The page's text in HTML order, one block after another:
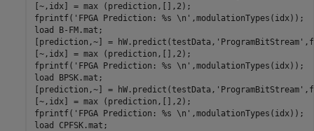
[~,idx] = max (prediction,[],2);
fprintf( 'FPGA Prediction: %s \n' ,modulationTypes(idx));
load
B-FM.mat ;
[prediction,~] = hW.predict(testData, 'ProgramBitStream'
[~,idx] = max (prediction,[],2);
fprintf( 'FPGA Prediction: %s \n' ,modulationTypes(idx));
load
BPSK.mat ;
[prediction,~] = hW.predict(testData, 'ProgramBitStream'
[~,idx] = max (prediction,[],2);
fprintf( 'FPGA Prediction: %s \n' ,modulationTypes(idx));
load
CPFSK.mat ;